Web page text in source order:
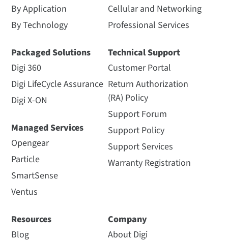
Length: 0:46
Digi XBee Tools
Datasheet
Simplifying tasks throughout
the product lifecycle
900 MHz: Digi XCTU
Spectrum Analyzer for
900 MHz Modules
you to evaluate...
Length: 0:44
By Application
By Technology
Packaged Solutions
Digi 360
Digi LifeCycle Assurance
Digi X-ON
Managed Services
Opengear
Particle
SmartSense
Ventus
Cellular and Networking
Professional Services
Technical Support
Customer Portal
Return Authorization
(RA) Policy
Support Forum
Support Policy
Support Services
Warranty Registration
Resources
Blog
Company
About Digi